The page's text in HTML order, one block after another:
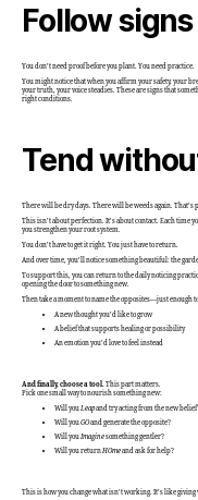
Follow
You don’t need proof before you plant. You need practice.
You might notice that when you affirm your safety, your
your truth, your voice steadies. These are signs that
right conditions.
Tend
There will be dry days. There will be weeds again. That’s
This isn’t about perfection. It’s about contact. Each time
you strengthen your root system.
You don’t have to get it right. You just have to return.
And over time, you’ll notice something beautiful: the
To support this, you can return to the daily noticing
opening the door to something new.
Then take a moment to name the opposites—just enough
A new thought you’d like to grow
A belief that supports healing or possibility
An emotion you’d love to feel instead
And finally, choose a tool. This part matters.
Pick one small way to nourish something new:
Will youLeapand try acting from the new
Will youGOand generate the opposite?
Will youImaginesomething gentler?
Will you returnHOmeand ask for help?
This is how you change what isn’t working. It’s like